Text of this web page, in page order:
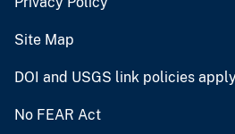
Site Map
DOI and USGS link policies apply
No FEAR Act